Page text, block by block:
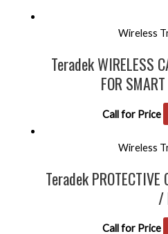
Wireless
Teradek WIRELESS
FOR
Call for Price
Wireless
Teradek PROTECTIVE
/
Call for Price